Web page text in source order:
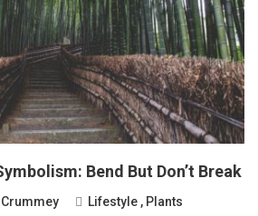
Bend But Don’t Break
Lifestyle , Plants